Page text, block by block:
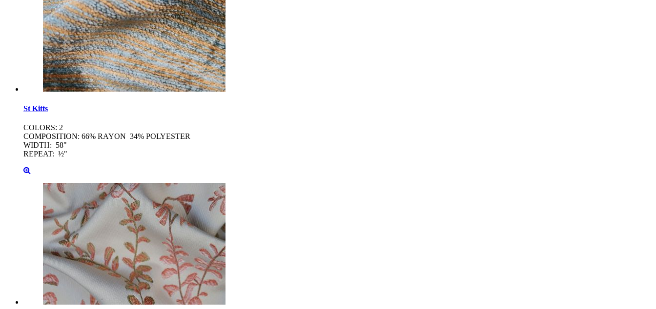
St Kitts
COLORS: 2
COMPOSITION: 66% RAYON 34% POLYESTER
WIDTH: 58"
REPEAT: ½"